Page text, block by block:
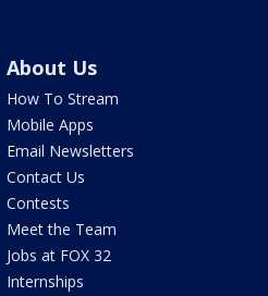
About Us
How To Stream
Mobile Apps
Email Newsletters
Contact Us
Contests
Meet the Team
Jobs at FOX 32
Internships